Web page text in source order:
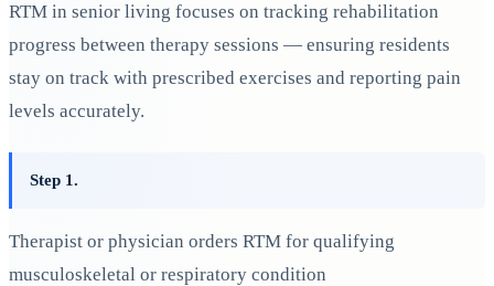
RTM in senior living focuses on tracking rehabilitation
progress between therapy sessions — ensuring residents
stay on track with prescribed exercises and reporting pain
levels accurately.
Step 1.
Therapist or physician orders RTM for qualifying
musculoskeletal or respiratory condition